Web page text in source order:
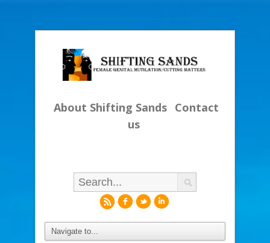
About Shifting Sands Contact
us
rfli